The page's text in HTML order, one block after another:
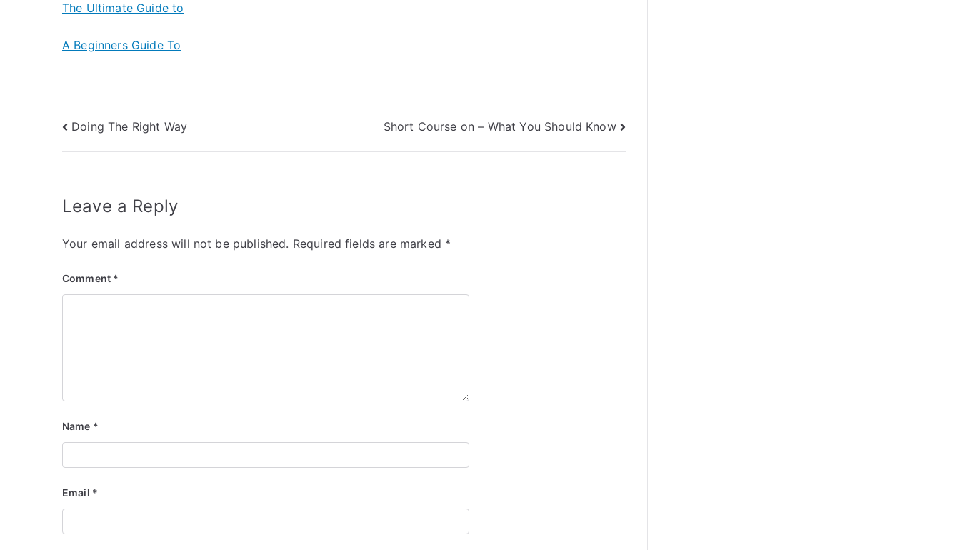
The Ultimate Guide to
A Beginners Guide To
Post
navigation
Doing The Right Way Short Course on – What You Should Know
Leave a Reply
Your email address will not be published. Required fields are marked *
Comment *
Name *
Email *